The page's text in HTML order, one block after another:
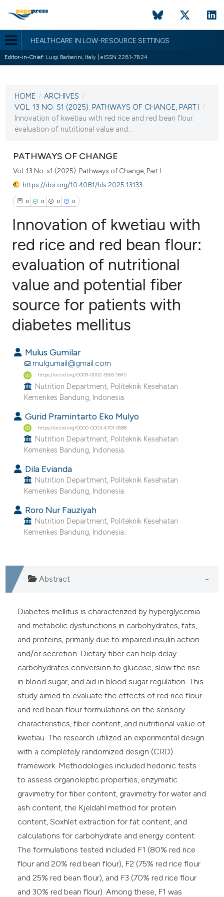
HEALTHCARE IN LOW-RESOURCE SETTINGS
Editor-in-Chief: Luigi Barberini, Italy | eISSN 2281-7824
VOL. 13 NO. S1 (2025)
23 June 2025
VIEW THIS ISSUE
HOME / ARCHIVES /
VOL. 13 NO. S1 (2025): PATHWAYS OF CHANGE, PART I /
Innovation of kwetiau with red rice and red bean flour:
evaluation of nutritional value and...
PATHWAYS OF CHANGE
Vol. 13 No. s1 (2025): Pathways of Change, Part I
https://doi.org/10.4081/hls.2025.13133
0 0 0 0
Citing Publications
Supporting
Contrasting
how this article has been
scite.ai
shows how a scientific paper
been cited by providing the
of the citation, a
describing whether
mentions, or contrasts
cited claim, and a label
in which section the
Innovation of kwetiau with
red rice and red bean flour:
evaluation of nutritional
value and potential fiber
source for patients with
diabetes mellitus
Mulus Gumilar
mulgumail@gmail.com
https://orcid.org/0009-0002-9565-5845
Nutrition Department, Politeknik Kesehatan
Kemenkes Bandung, Indonesia.
Gurid Pramintarto Eko Mulyo
https://orcid.org/0000-0003-4701-9588
Nutrition Department, Politeknik Kesehatan
Kemenkes Bandung, Indonesia.
Dila Evianda
Nutrition Department, Politeknik Kesehatan
Kemenkes Bandung, Indonesia.
Roro Nur Fauziyah
Nutrition Department, Politeknik Kesehatan
Kemenkes Bandung, Indonesia.
Abstract
Diabetes mellitus is characterized by hyperglycemia
and metabolic dysfunctions in carbohydrates, fats,
and proteins, primarily due to impaired insulin action
and/or secretion. Dietary fiber can help delay
carbohydrates conversion to glucose, slow the rise
in blood sugar, and aid in blood sugar regulation. This
study aimed to evaluate the effects of red rice flour
and red bean flour formulations on the sensory
characteristics, fiber content, and nutritional value of
kwetiau. The research utilized an experimental design
with a completely randomized design (CRD)
framework. Methodologies included hedonic tests
to assess organoleptic properties, enzymatic
gravimetry for fiber content, gravimetry for water and
ash content, the Kjeldahl method for protein
content, Soxhlet extraction for fat content, and
calculations for carbohydrate and energy content.
The formulations tested included F1 (80% red rice
flour and 20% red bean flour), F2 (75% red rice flour
and 25% red bean flour), and F3 (70% red rice flour
and 30% red bean flour). Among these, F1 was